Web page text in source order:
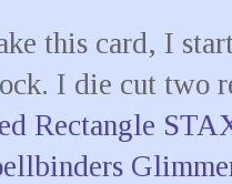
this card, I
I die cut two
Rectangle